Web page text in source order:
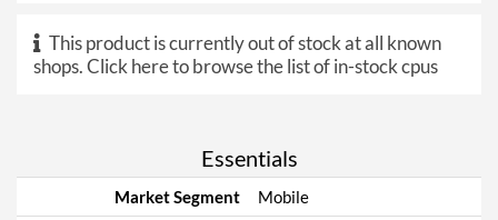
This product is currently out of stock at all known
shops.Click here to browse the list of in-stock cpus
Essentials
Market Segment
Mobile